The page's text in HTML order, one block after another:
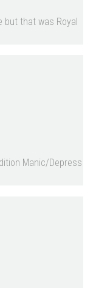
but that was Royal
Manic/Depress